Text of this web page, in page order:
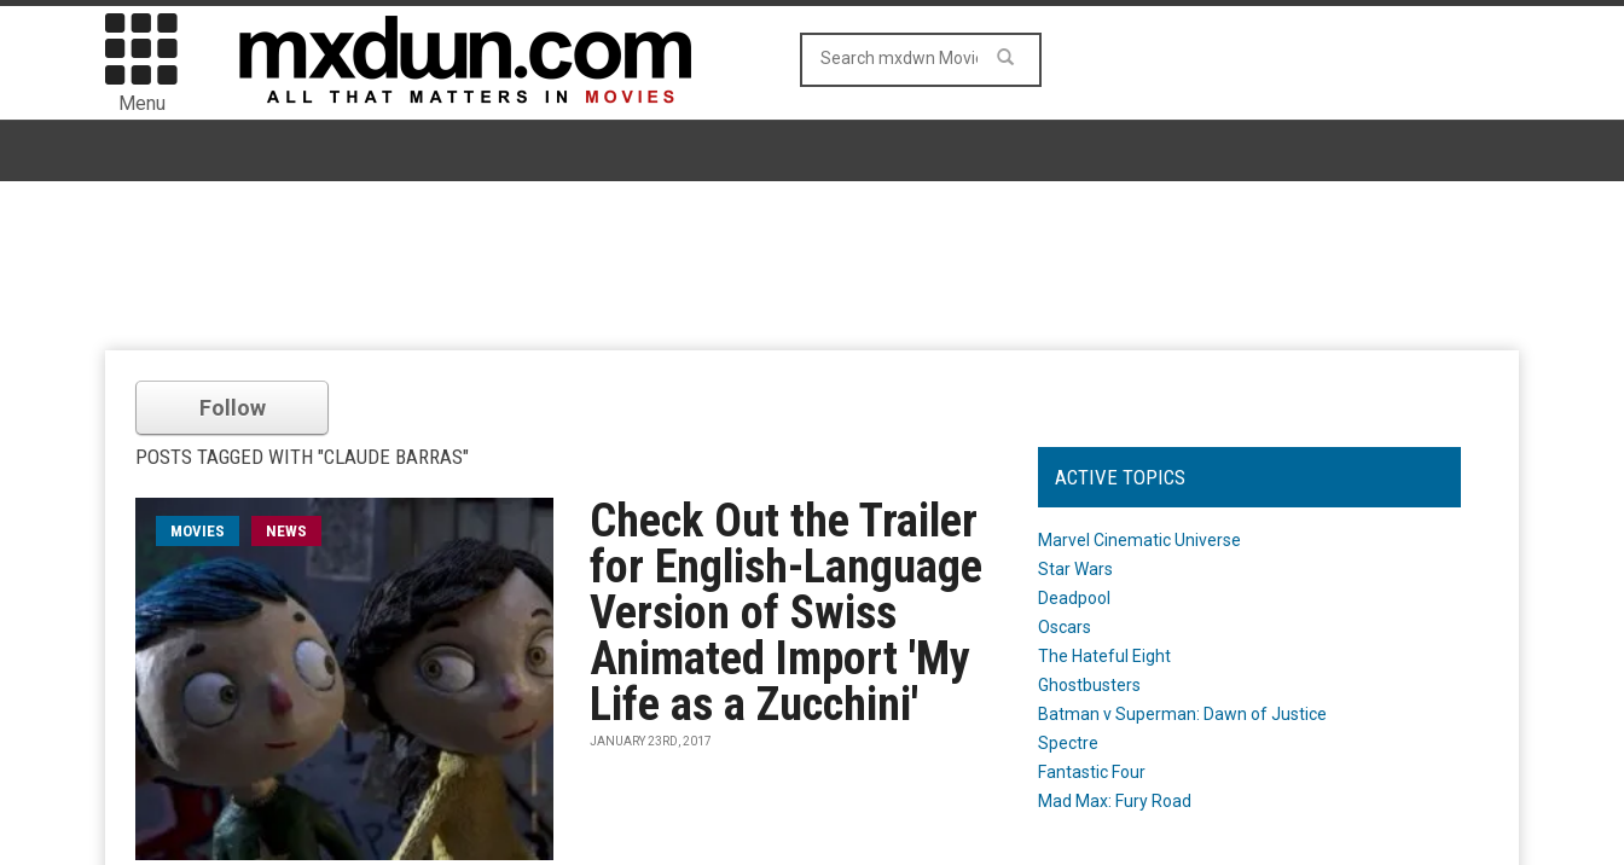
Menu
Follow
POSTS TAGGED WITH "CLAUDE BARRAS"
MOVIES NEWS
Check Out the Trailer
for English-Language
Version of Swiss
Animated Import 'My
Life as a Zucchini'
JANUARY 23RD, 2017
ACTIVE TOPICS
Marvel Cinematic Universe
Star Wars
Deadpool
Oscars
The Hateful Eight
Ghostbusters
Batman v Superman: Dawn of Justice
Spectre
Fantastic Four
Mad Max: Fury Road